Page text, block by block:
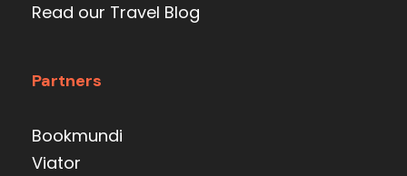
Read our Travel Blog
Partners
Bookmundi
Viator